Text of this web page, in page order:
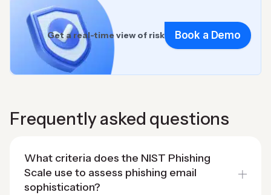
Get a real-time view of risk Book a Demo
Frequently asked questions
What criteria does the NIST Phishing
Scale use to assess phishing email
sophistication?